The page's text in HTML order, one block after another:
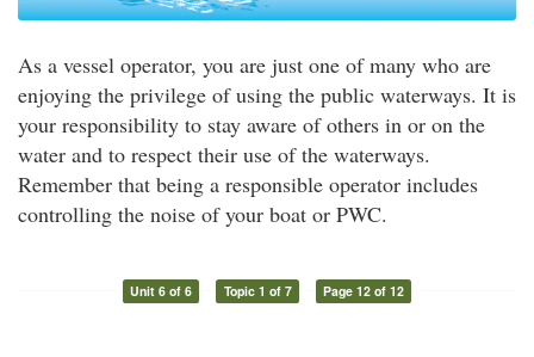
As a vessel operator, you are just one of many who are
enjoying the privilege of using the public waterways. It is
your responsibility to stay aware of others in or on the
water and to respect their use of the waterways.
Remember that being a responsible operator includes
controlling the noise of your boat or PWC.
Unit 6 of 6 Topic 1 of 7 Page 12 of 12